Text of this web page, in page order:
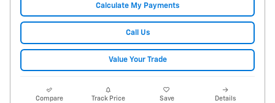
Calculate My Payments
Call Us
Value Your Trade
Compare Track Price Save Details